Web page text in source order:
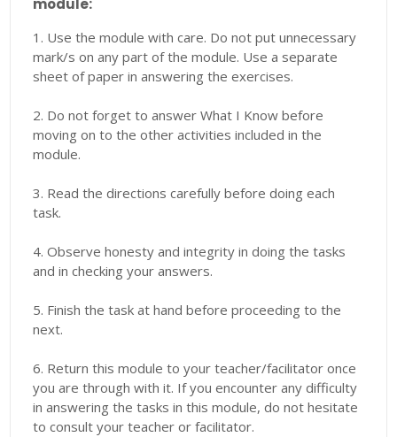
module:
1. Use the module with care. Do not put unnecessary
mark/s on any part of the module. Use a separate
sheet of paper in answering the exercises.
2. Do not forget to answer What I Know before
moving on to the other activities included in the
module.
3. Read the directions carefully before doing each
task.
4. Observe honesty and integrity in doing the tasks
and in checking your answers.
5. Finish the task at hand before proceeding to the
next.
6. Return this module to your teacher/facilitator once
you are through with it. If you encounter any difficulty
in answering the tasks in this module, do not hesitate
to consult your teacher or facilitator.